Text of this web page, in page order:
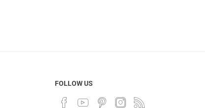
FOLLOW US